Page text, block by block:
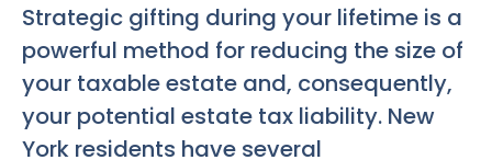
Strategic gifting during your lifetime is a
powerful method for reducing the size of
your taxable estate and, consequently,
your potential estate tax liability. New
York residents have several